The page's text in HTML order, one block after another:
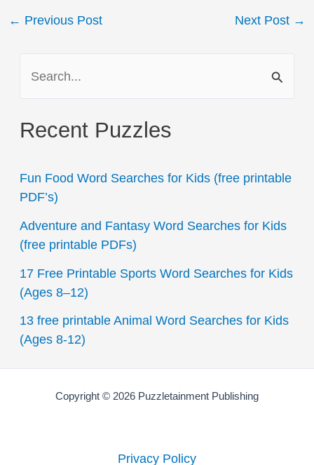
Post
← Previous Post Next Post →
r
h
o
r
:
Recent Puzzles
Fun Food Word Searches for Kids (free printable
PDF’s)
Adventure and Fantasy Word Searches for Kids
(free printable PDFs)
17 Free Printable Sports Word Searches for Kids
(Ages 8–12)
13 free printable Animal Word Searches for Kids
(Ages 8-12)
Copyright © 2026 Puzzletainment Publishing
Privacy Policy